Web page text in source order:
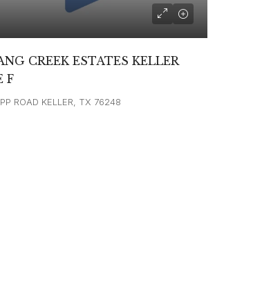
CREEK ESTATES KELLER
F
ROAD KELLER, TX 76248